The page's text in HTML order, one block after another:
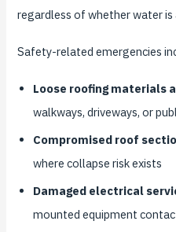
regardless of whether water
Safety-related emergencies
Loose roofing materials
walkways, driveways, or
Compromised roof
where collapse risk exists
Damaged electrical
mounted equipment